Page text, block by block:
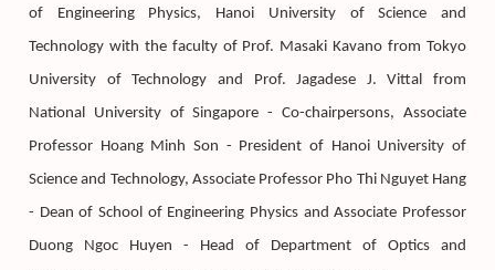
of Engineering Physics, Hanoi University of Science and
Technology with the faculty of Prof. Masaki Kavano from Tokyo
University of Technology and Prof. Jagadese J. Vittal from
National University of Singapore - Co-chairpersons, Associate
Professor Hoang Minh Son - President of Hanoi University of
Science and Technology, Associate Professor Pho Thi Nguyet Hang
- Dean of School of Engineering Physics and Associate Professor
Duong Ngoc Huyen - Head of Department of Optics and